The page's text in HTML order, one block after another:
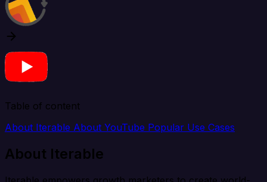
Table of content
About Iterable About YouTube Popular Use Cases
About Iterable